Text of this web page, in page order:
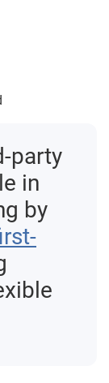
party
in
by